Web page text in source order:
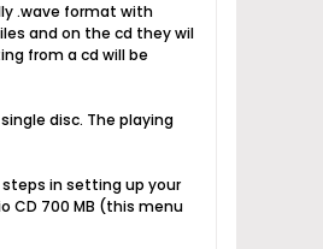
.wave format with
and on the cd they wil
from a cd will be
disc. The playing
in setting up your
CD 700 MB (this menu